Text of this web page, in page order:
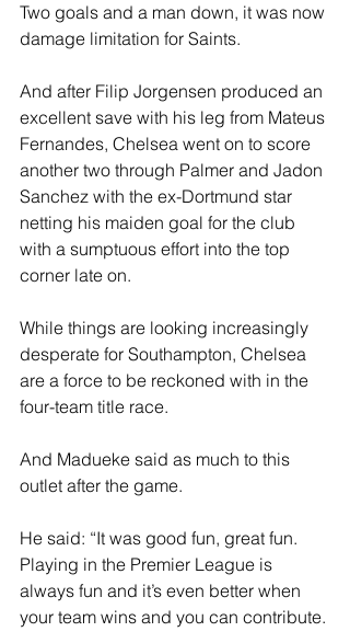
Two goals and a man down, it was now
damage limitation for Saints.
And after Filip Jorgensen produced an
excellent save with his leg from Mateus
Fernandes, Chelsea went on to score
another two through Palmer and Jadon
Sanchez with the ex-Dortmund star
netting his maiden goal for the club
with a sumptuous effort into the top
corner late on.
While things are looking increasingly
desperate for Southampton, Chelsea
are a force to be reckoned with in the
four-team title race.
And Madueke said as much to this
outlet after the game.
He said: “It was good fun, great fun.
Playing in the Premier League is
always fun and it’s even better when
your team wins and you can contribute.